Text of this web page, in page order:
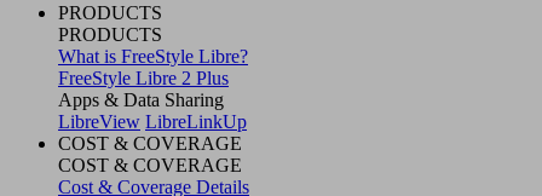
PRODUCTS
PRODUCTS
What is FreeStyle Libre?
FreeStyle Libre 2 Plus
Apps & Data Sharing
LibreView LibreLinkUp
COST & COVERAGE
COST & COVERAGE
Cost & Coverage Details